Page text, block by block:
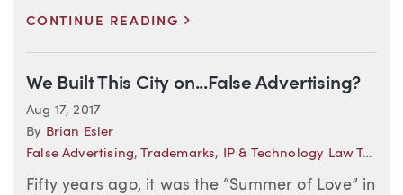
CONTINUE READING
We Built This City on...False Advertising?
Aug 17, 2017
By Brian Esler
False Advertising,Trademarks, IP & Technology Law Trends
Fifty years ago, it was the “Summer of Love” in